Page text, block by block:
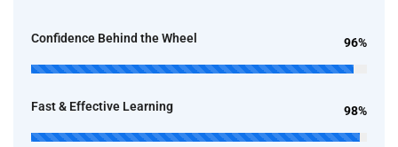
Confidence Behind the Wheel 96%
Fast & Effective Learning 98%